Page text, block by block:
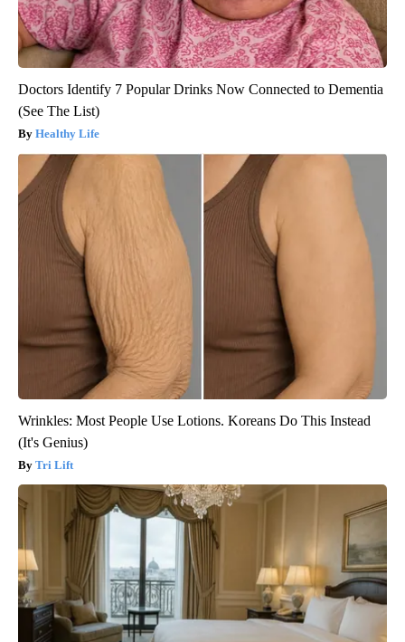
Doctors Identify 7 Popular Drinks Now Connected to Dementia
(See The List)
Healthy Life
Wrinkles: Most People Use Lotions. Koreans Do This Instead
(It's Genius)
Tri Lift